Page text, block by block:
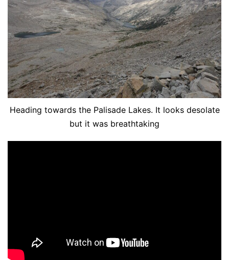
Heading towards the Palisade Lakes. It looks desolate
but it was breathtaking